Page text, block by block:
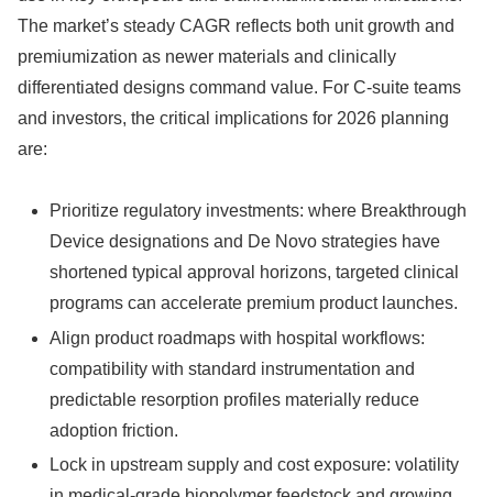
The market’s steady CAGR reflects both unit growth and
premiumization as newer materials and clinically
differentiated designs command value. For C-suite teams
and investors, the critical implications for 2026 planning
are:
Prioritize regulatory investments: where Breakthrough
Device designations and De Novo strategies have
shortened typical approval horizons, targeted clinical
programs can accelerate premium product launches.
Align product roadmaps with hospital workflows:
compatibility with standard instrumentation and
predictable resorption profiles materially reduce
adoption friction.
Lock in upstream supply and cost exposure: volatility